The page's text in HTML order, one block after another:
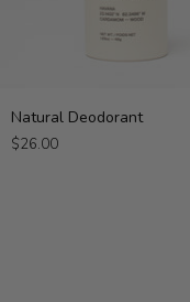
Natural
Natural Deodorant
$26.00